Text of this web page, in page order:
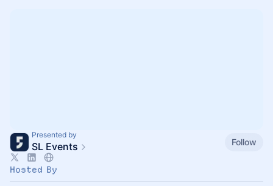
Presented by
SL Events Follow
Hosted By